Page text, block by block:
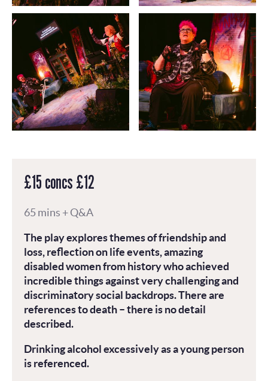
£15 concs £12
65 mins + Q&A
The play explores themes of friendship and
loss, reflection on life events, amazing
disabled women from history who achieved
incredible things against very challenging and
discriminatory social backdrops. There are
references to death – there is no detail
described.
Drinking alcohol excessively as a young person
is referenced.